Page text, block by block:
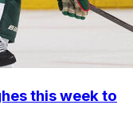
this week to